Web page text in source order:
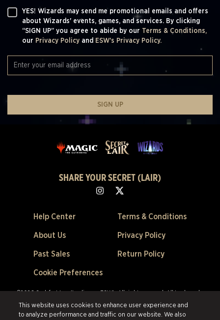
YES! Wizards may send me promotional emails and offers
about Wizards' events, games, and services. By clicking
“SIGN UP” you agree to abide by our Terms & Conditions,
our Privacy Policy and ESW's Privacy Policy.
SIGN UP
SHARE YOUR SECRET (LAIR)
Help Center
About Us
Past Sales
Cookie Preferences
Terms & Conditions
Privacy Policy
Return Policy
©2026 Scalefast Inc. (trading as ESW). All rights reserved. All trademarks
are the property of their respective owners in the US and other countries.
Scalefast Inc. (trading as ESW). is the authorized reseller and merchant of
This website uses cookies to enhance user experience and
to analyze performance and traffic on our website. We also